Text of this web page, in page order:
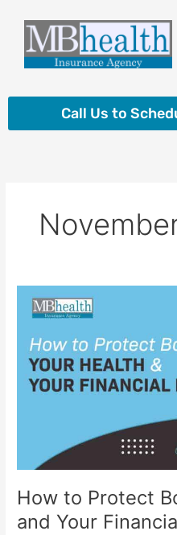
content
Call Us to
How to Protect
and Your
Both
Your
Health